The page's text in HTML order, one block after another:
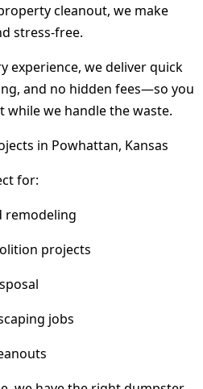
cleanout, we make
stress-free.
experience, we deliver quick
and no hidden fees—so you
we handle the waste.
in Powhattan, Kansas
for:
remodeling
projects
jobs